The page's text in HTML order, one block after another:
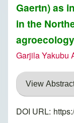
Gaertn) as
in the
Garjila Yakubu
View
DOI URL: